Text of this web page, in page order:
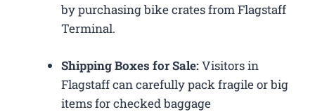
by purchasing bike crates from Flagstaff
Terminal.
Shipping Boxes for Sale:Visitors in
Flagstaff can carefully pack fragile or big
items for checked baggage